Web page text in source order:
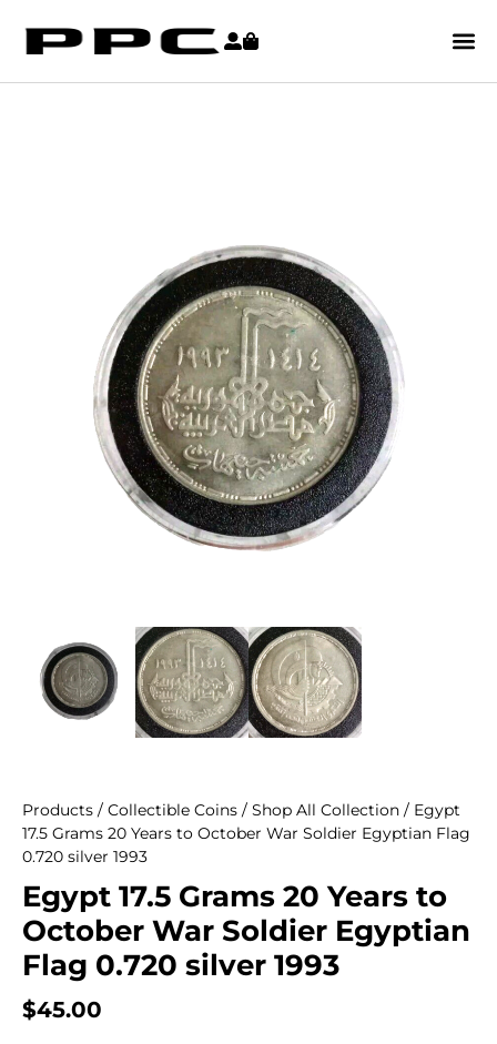
Products / Collectible Coins / Shop All Collection / Egypt
17.5 Grams 20 Years to October War Soldier Egyptian Flag
0.720 silver 1993
Egypt 17.5 Grams 20 Years to
October War Soldier Egyptian
Flag 0.720 silver 1993
$45.00